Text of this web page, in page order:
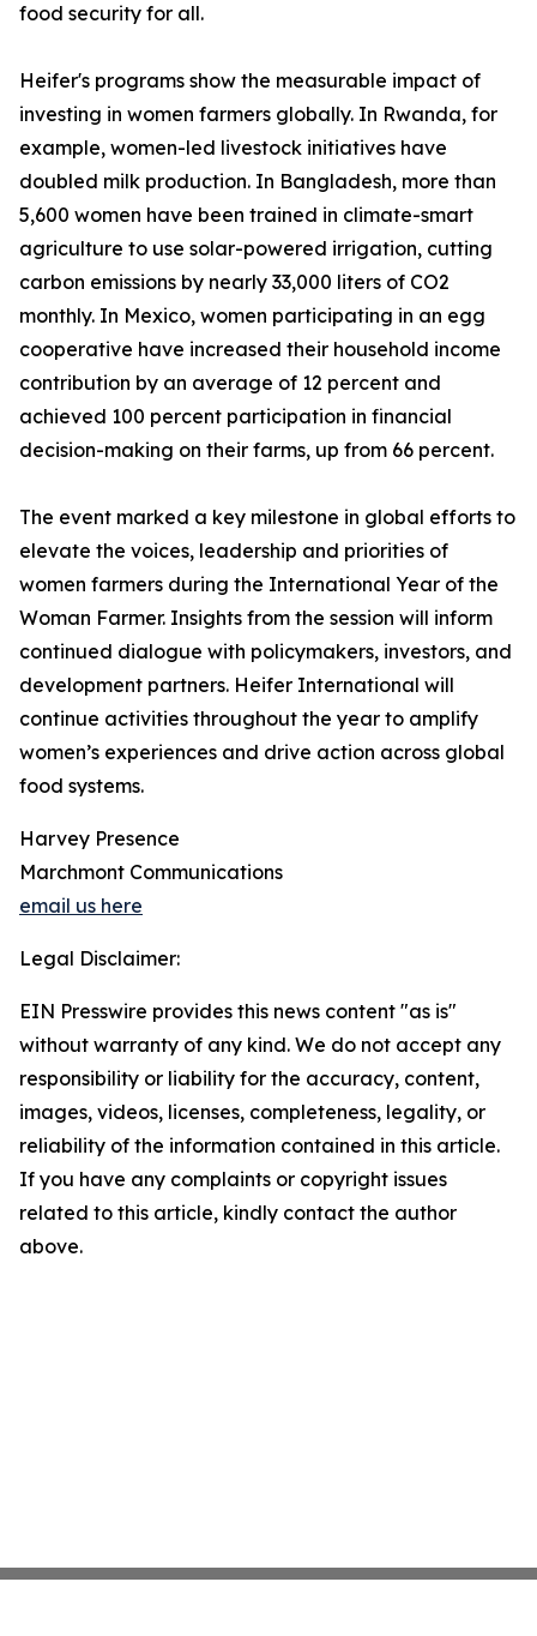
food security for all.
Heifer's programs show the measurable impact of
investing in women farmers globally. In Rwanda, for
example, women-led livestock initiatives have
doubled milk production. In Bangladesh, more than
5,600 women have been trained in climate-smart
agriculture to use solar-powered irrigation, cutting
carbon emissions by nearly 33,000 liters of CO2
monthly. In Mexico, women participating in an egg
cooperative have increased their household income
contribution by an average of 12 percent and
achieved 100 percent participation in financial
decision-making on their farms, up from 66 percent.
The event marked a key milestone in global efforts to
elevate the voices, leadership and priorities of
women farmers during the International Year of the
Woman Farmer. Insights from the session will inform
continued dialogue with policymakers, investors, and
development partners. Heifer International will
continue activities throughout the year to amplify
women’s experiences and drive action across global
food systems.
Harvey Presence
Marchmont Communications
email us here
Legal Disclaimer:
EIN Presswire provides this news content "as is"
without warranty of any kind. We do not accept any
responsibility or liability for the accuracy, content,
images, videos, licenses, completeness, legality, or
reliability of the information contained in this article.
If you have any complaints or copyright issues
related to this article, kindly contact the author
above.